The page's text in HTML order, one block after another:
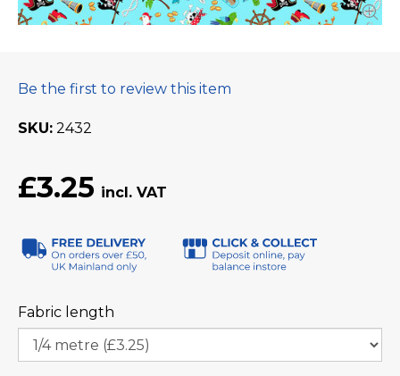
Be the first to review this item
SKU 2432
£3.25
Fabric length